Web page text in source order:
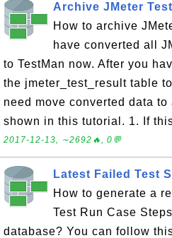
Archive JMeter
How to archive
have converted all
to TestMan now. After you
the jmeter_test_result table
need move converted data
shown in this tutorial. 1. If
2017-12-13, ∼2692🔥, 0💬
Latest Failed Test
How to generate a
Test Run Case
database? You can follow